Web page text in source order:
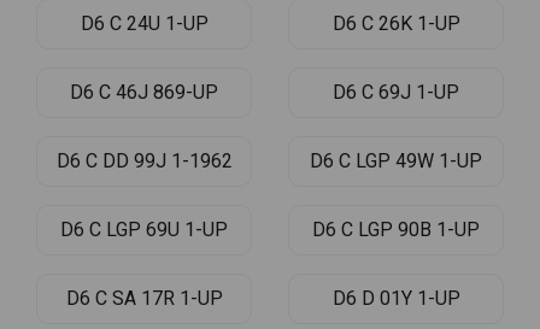
D6 C 24U 1-UP D6 C 26K 1-UP
D6 C 46J 869-UP D6 C 69J 1-UP
D6 C DD 99J 1-1962 D6 C LGP 49W 1-UP
D6 C LGP 69U 1-UP D6 C LGP 90B 1-UP
D6 C SA 17R 1-UP D6 D 01Y 1-UP